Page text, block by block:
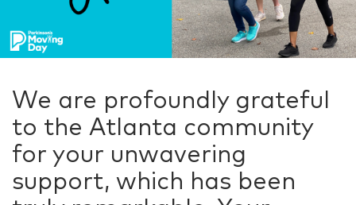
We are profoundly grateful
to the Atlanta community
for your unwavering
support, which has been